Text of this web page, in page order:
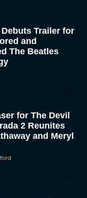
Trailer for
and
The Beatles
for The Devil
2 Reunites
and Meryl